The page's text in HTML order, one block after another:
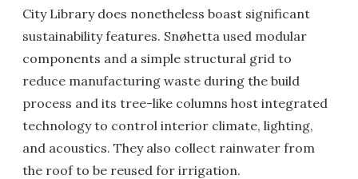
City Library does nonetheless boast significant
sustainability features. Snøhetta used modular
components and a simple structural grid to
reduce manufacturing waste during the build
process and its tree-like columns host integrated
technology to control interior climate, lighting,
and acoustics. They also collect rainwater from
the roof to be reused for irrigation.